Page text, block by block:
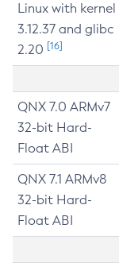
Linux with kernel
3.12.37 and glibc
2.20 [16]
QNX 7.0 ARMv7
32-bit Hard-
Float ABI
QNX 7.1 ARMv8
32-bit Hard-
Float ABI